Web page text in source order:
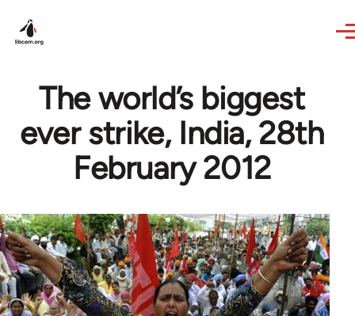
The world’s biggest
ever strike, India, 28th
February 2012